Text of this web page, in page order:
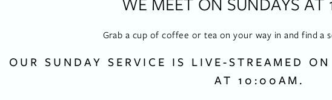
Grab a cup of coffee or tea on your way in and find a
OUR SUNDAY SERVICE IS LIVE-STREAMED ON
AT 10:00AM.